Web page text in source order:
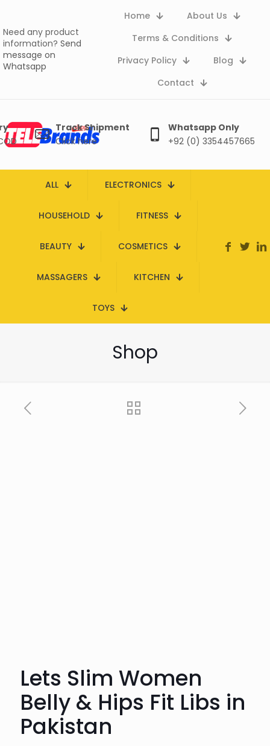
Need any product
information? Send
message on
Whatsapp
Home
About Us
Terms & Conditions
Privacy Policy
Blog
Contact
Track Shipment
Click here
Whatsapp Only
+92 (0) 3354457665
ALL ELECTRONICS
HOUSEHOLD FITNESS
BEAUTY COSMETICS
MASSAGERS KITCHEN
TOYS
Shop
Lets Slim Women
Belly & Hips Fit Libs in
Pakistan